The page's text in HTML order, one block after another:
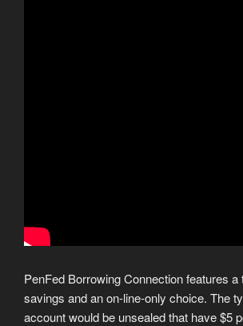
PenFed Borrowing Connection features a
savings and an on-line-only choice. The
account would be unsealed that have $5